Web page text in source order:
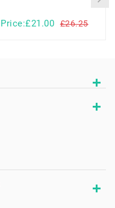
Price:£21.00 £26.25